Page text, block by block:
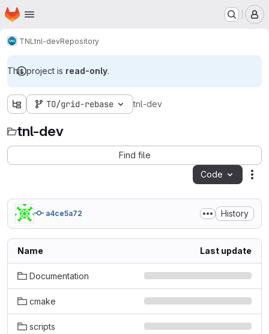
Skip to main content
Homepage
TNL tnl-devRepository
This project is read-only.
TO/grid-rebase tnl-dev
tnl-dev
Find file
Code
a4ce5a72 History
Name Last update
Documentation
cmake
scripts